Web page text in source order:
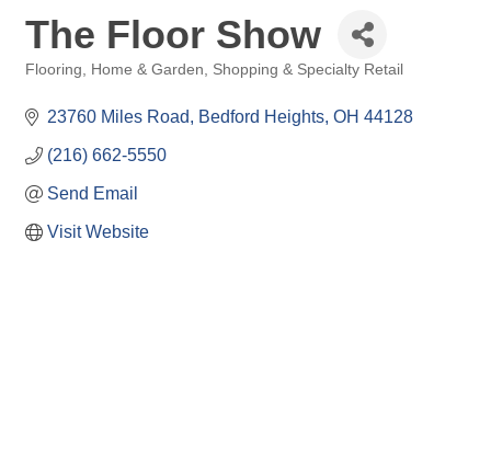
The Floor Show
Flooring Home & Garden Shopping & Specialty Retail
23760 Miles Road Bedford Heights OH 44128
(216) 662-5550
Send Email
Visit Website